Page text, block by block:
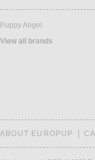
Puppy Angel
View all brands
ABOUT EUROPUP